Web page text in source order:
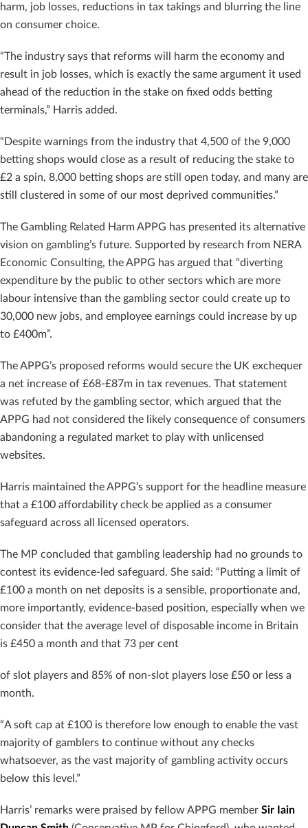
harm, job losses, reductions in tax takings and blurring the line
on consumer choice.
“The industry says that reforms will harm the economy and
result in job losses, which is exactly the same argument it used
ahead of the reduction in the stake on fixed odds betting
terminals,” Harris added.
“Despite warnings from the industry that 4,500 of the 9,000
betting shops would close as a result of reducing the stake to
£2 a spin, 8,000 betting shops are still open today, and many are
still clustered in some of our most deprived communities.”
The Gambling Related Harm APPG has presented its alternative
vision on gambling’s future. Supported by research from NERA
Economic Consulting, the APPG has argued that “diverting
expenditure by the public to other sectors which are more
labour intensive than the gambling sector could create up to
30,000 new jobs, and employee earnings could increase by up
to £400m”.
The APPG’s proposed reforms would secure the UK exchequer
a net increase of £68-£87m in tax revenues. That statement
was refuted by the gambling sector, which argued that the
APPG had not considered the likely consequence of consumers
abandoning a regulated market to play with unlicensed
websites.
Harris maintained the APPG’s support for the headline measure
that a £100 affordability check be applied as a consumer
safeguard across all licensed operators.
The MP concluded that gambling leadership had no grounds to
contest its evidence-led safeguard. She said: “Putting a limit of
£100 a month on net deposits is a sensible, proportionate and,
more importantly, evidence-based position, especially when we
consider that the average level of disposable income in Britain
is £450 a month and that 73 per cent
of slot players and 85% of non-slot players lose £50 or less a
month.
“A soft cap at £100 is therefore low enough to enable the vast
majority of gamblers to continue without any checks
whatsoever, as the vast majority of gambling activity occurs
below this level.”
Harris’ remarks were praised by fellow APPG member Sir Iain